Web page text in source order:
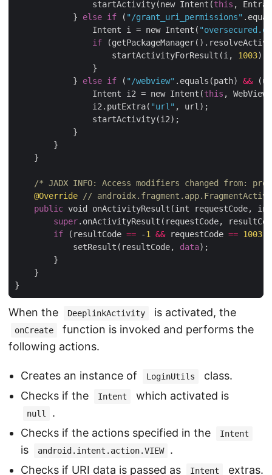
                startActivity(new Intent(
this ,
            }
else if ( "/grant_uri_permissions"
                Intent i = new Intent(
if
                    startActivityForResult(i,
1003);
                }
            }
else if ( "/webview" .equals(path) && (url
                Intent i2 = new Intent(
this ,
                i2.putExtra(
"url" , url);
                startActivity(i2);
            }
        }
    }
/* JADX INFO: Access modifiers changed from:
@Override //
public void onActivityResult(int requestCode,
super.onActivityResult(requestCode,
if (resultCode == -1 && requestCode == 1003
            setResult(resultCode,
data);
        }
    }
When the DeeplinkActivity is activated, the
onCreate
function is invoked and performs the
following actions.
Creates an instance of LoginUtils
class.
Checks if the
Intent which activated is
null
.
Checks if the actions specified in the
Intent
is android.intent.action.VIEW
.
Checks if URI data is passed as
Intent extras.